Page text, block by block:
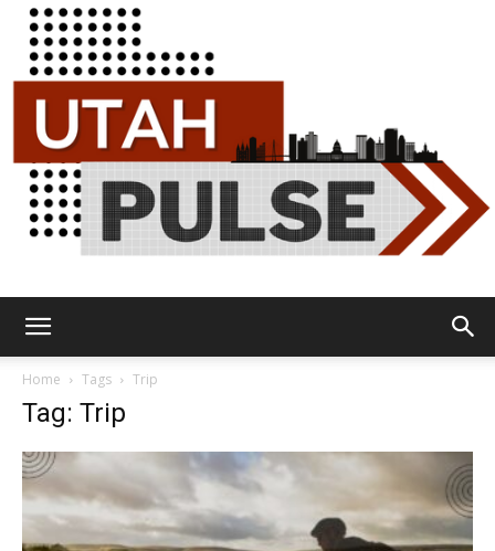
Home Tags Trip
Tag: Trip